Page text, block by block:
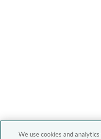
We use cookies and